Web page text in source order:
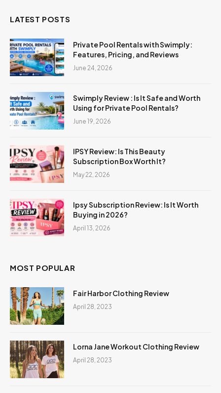
LATEST POSTS
Private Pool Rentals with Swimply:
Features, Pricing, and Reviews
June 24, 2026
Swimply Review : Is It Safe and Worth
Using for Private Pool Rentals?
June 19, 2026
IPSY Review: Is This Beauty
Subscription Box Worth It?
May 22, 2026
Ipsy Subscription Review: Is It Worth
Buying in 2026?
April 13, 2026
MOST POPULAR
Fair Harbor Clothing Review
April 28, 2023
Lorna Jane Workout Clothing Review
April 28, 2023